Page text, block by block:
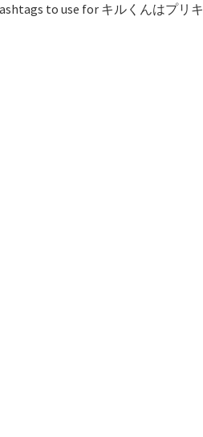
to use for キルくんはプリ